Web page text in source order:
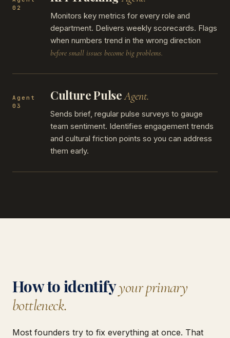
02
Monitors key metrics for every role and
department. Delivers weekly scorecards. Flags
when numbers trend in the wrong direction
before small issues become big problems.
Agent
03
Culture PulseAgent.
Sends brief, regular pulse surveys to gauge
team sentiment. Identifies engagement trends
and cultural friction points so you can address
them early.
How to identifyyour primary
bottleneck.
Most founders try to fix everything at once. That